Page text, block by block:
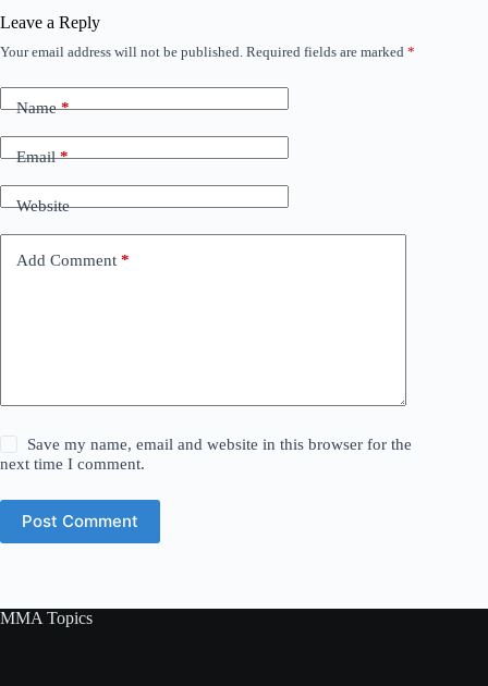
Leave a Reply
Your email address will not be published. Required fields are marked *
Name*
Email*
Website
Add Comment *
Save my name, email and website in this browser for the
next time I comment.
Post Comment
MMA Topics